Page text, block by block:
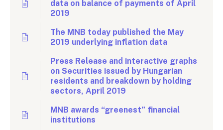
data on balance of payments of April
2019
The MNB today published the May
2019 underlying inflation data
Press Release and interactive graphs
on Securities issued by Hungarian
residents and breakdown by holding
sectors, April 2019
MNB awards “greenest” financial
institutions